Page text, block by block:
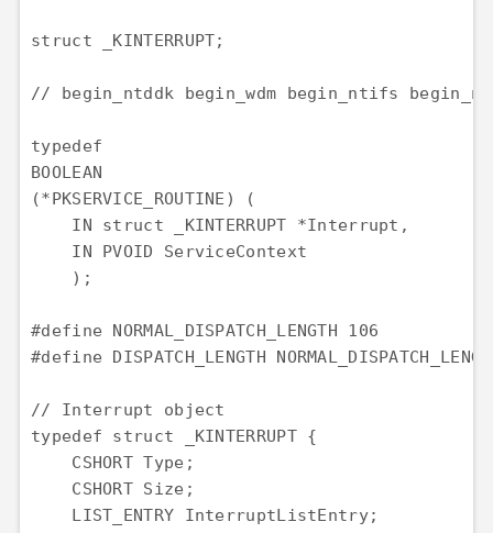
struct _KINTERRUPT;
// begin_ntddk begin_wdm begin_ntifs
typedef
BOOLEAN
(*PKSERVICE_ROUTINE) (
    IN struct _KINTERRUPT *Interrupt,
    IN PVOID ServiceContext
    );
#define NORMAL_DISPATCH_LENGTH 106
#define DISPATCH_LENGTH
// Interrupt object
typedef struct _KINTERRUPT {
    CSHORT Type;
    CSHORT Size;
    LIST_ENTRY InterruptListEntry;